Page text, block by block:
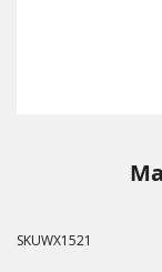
SKUWX1521